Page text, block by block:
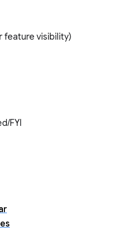
feature visibility)
FYI